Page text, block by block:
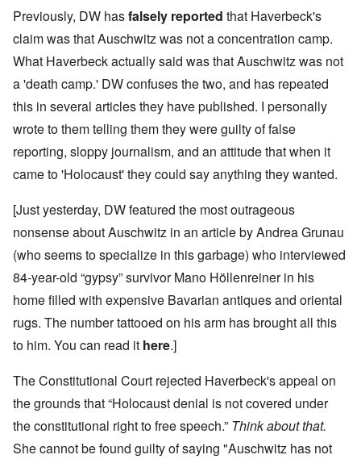
Previously, DW hasfalsely reported that Haverbeck's
claim was that Auschwitz was not a concentration camp.
What Haverbeck actually said was that Auschwitz was not
a 'death camp.' DW confuses the two, and has repeated
this in several articles they have published. I personally
wrote to them telling them they were guilty of false
reporting, sloppy journalism, and an attitude that when it
came to 'Holocaust' they could say anything they wanted.
[Just yesterday, DW featured the most outrageous
nonsense about Auschwitz in an article by Andrea Grunau
(who seems to specialize in this garbage) who interviewed
84-year-old “gypsy” survivor Mano Höllenreiner in his
home filled with expensive Bavarian antiques and oriental
rugs. The number tattooed on his arm has brought all this
to him. You can read it here.]
The Constitutional Court rejected Haverbeck's appeal on
the grounds that “Holocaust denial is not covered under
the constitutional right to free speech.” Think about that.
She cannot be found guilty of saying "Auschwitz has not